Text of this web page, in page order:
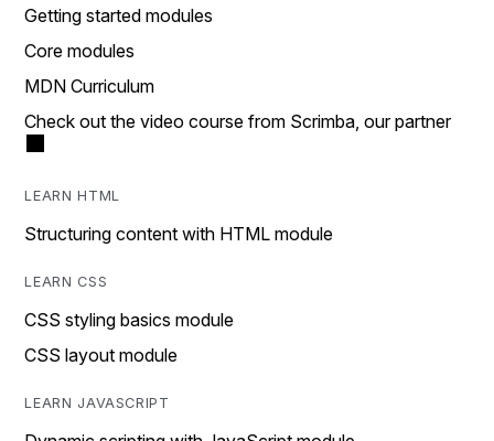
Getting started modules
Core modules
MDN Curriculum
Check out the video course from Scrimba, our partner
LEARN HTML
Structuring content with HTML module
LEARN CSS
CSS styling basics module
CSS layout module
LEARN JAVASCRIPT